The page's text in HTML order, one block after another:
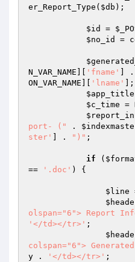
er_Report_Type( $db );
$id =
$no_id
=
N_VAR_NAME][
'fname' ] .
ON_VAR_NAME][
'lname'
];
$app_title
$c_time =
port- ("
.
ster'
] . ")" ;
if (
==
'.doc' ) {
$line
olspan="6"> Report
'</td></tr>' ;
colspan="6">
y . '</td></tr>' ;